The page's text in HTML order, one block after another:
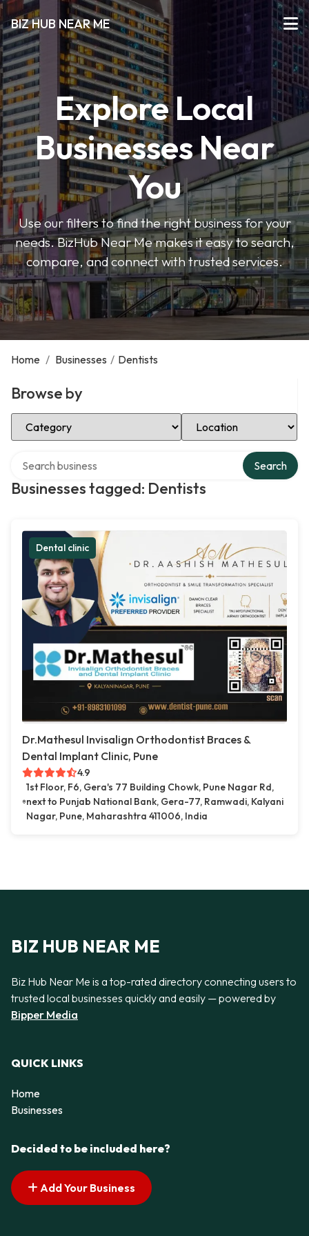
BIZ HUB NEAR ME
Explore Local
Businesses Near
You
Use our filters to find the right business for your
needs. BizHub Near Me makes it easy to search,
compare, and connect with trusted services.
Home / Businesses / Dentists
Browse by
Select Category Select Location
Businesses tagged: Dentists
Search
Dental clinic
Dr.Mathesul Invisalign Orthodontist Braces &
Dental Implant Clinic, Pune
4.9
1st Floor, F6, Gera's 77 Building Chowk, Pune Nagar Rd,
next to Punjab National Bank, Gera-77, Ramwadi, Kalyani
Nagar, Pune, Maharashtra 411006, India
BIZ HUB NEAR ME
Biz Hub Near Me is a top-rated directory connecting users to
trusted local businesses quickly and easily — powered by
Bipper Media
QUICK LINKS
Home
Businesses
Decided to be included here?
Add Your Business